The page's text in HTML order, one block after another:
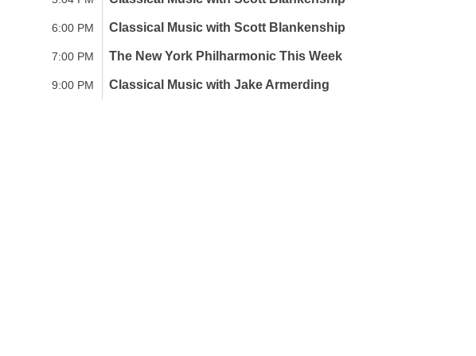
6:00 PM Classical Music with Scott Blankenship
7:00 PM The New York Philharmonic This Week
9:00 PM Classical Music with Jake Armerding